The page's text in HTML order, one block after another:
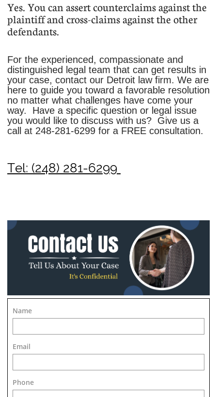
Yes. You can assert counterclaims against the
plaintiff and cross-claims against the other
defendants.
For the experienced, compassionate and
distinguished legal team that can get results in
your case, contact our Detroit law firm. We are
here to guide you toward a favorable resolution
no matter what challenges have come your
way. Have a specific question or legal issue
you would like to discuss with us? Give us a
call at 248-281-6299 for a FREE consultation.
Tel: (248) 281-6299
Name
Email
Phone